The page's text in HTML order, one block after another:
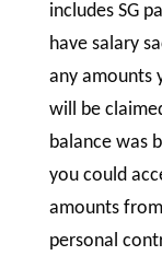
includes SG
have salary
any amounts
will be
balance was
you could
amounts
personal